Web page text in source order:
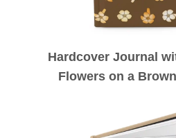
Hardcover Journal
Flowers on a